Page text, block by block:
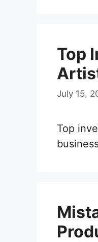
Top
July 15,
Top